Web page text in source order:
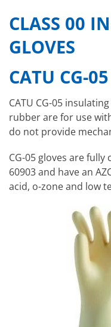
CLASS 00
GLOVES
CATU CG-05
CATU CG-05
rubber are for use
do not provide
CG-05 gloves are fully
60903 and have an
acid, o-zone and low